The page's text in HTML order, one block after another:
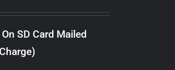
SD Card Mailed